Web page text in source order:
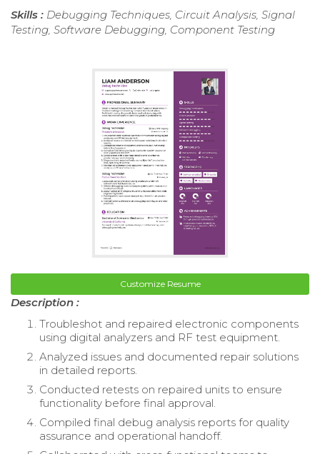
Skills : Debugging Techniques, Circuit Analysis, Signal
Testing, Software Debugging, Component Testing
Customize Resume
Description :
Troubleshot and repaired electronic components
using digital analyzers and RF test equipment.
Analyzed issues and documented repair solutions
in detailed reports.
Conducted retests on repaired units to ensure
functionality before final approval.
Compiled final debug analysis reports for quality
assurance and operational handoff.